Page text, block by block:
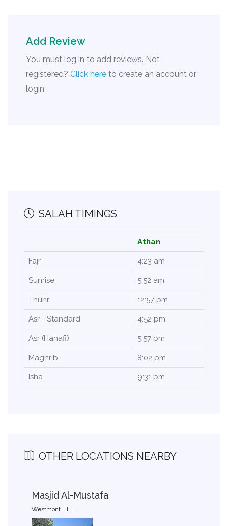
Add Review
You must log in to add reviews. Not
registered? Click here to create an account or
login.
SALAH TIMINGS
Athan
Fajr 4:23 am
Sunrise 5:52 am
Thuhr 12:57 pm
Asr - Standard 4:52 pm
Asr (Hanafi) 5:57 pm
Maghrib 8:02 pm
Isha 9:31 pm
OTHER LOCATIONS NEARBY
Masjid Al-Mustafa
Westmont , IL